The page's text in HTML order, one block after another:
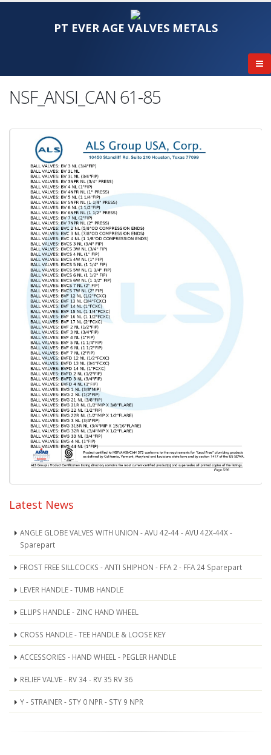
PT EVER AGE VALVES METALS
NSF_ANSI_CAN 61-85
Latest News
ANGLE GLOBE VALVES WITH UNION - AVU 42-44 - AVU 42X-44X -
Sparepart
FROST FREE SILLCOCKS - ANTI SHIPHON - FFA 2 - FFA 24 Sparepart
LEVER HANDLE - TUMB HANDLE
ELLIPS HANDLE - ZINC HAND WHEEL
CROSS HANDLE - TEE HANDLE & LOOSE KEY
ACCESSORIES - HAND WHEEL - PEGLER HANDLE
RELIEF VALVE - RV 34 - RV 35 RV 36
Y - STRAINER - STY 0 NPR - STY 9 NPR